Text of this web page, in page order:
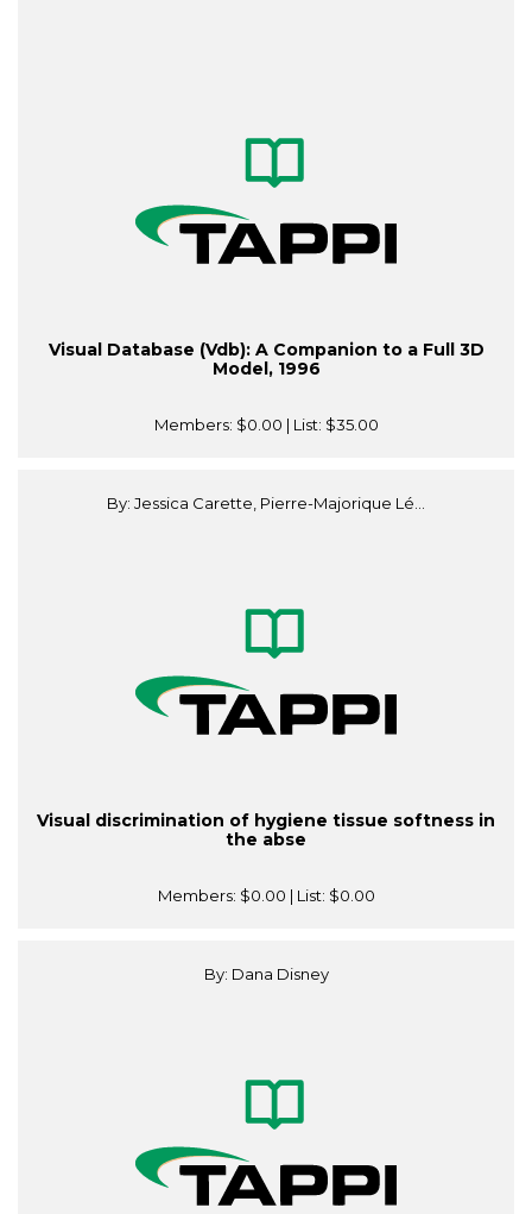
Visual Database (Vdb): A Companion to a Full 3D
Model, 1996
Members: $0.00 | List: $35.00
By: Jessica Carette, Pierre-Majorique Lé...
Visual discrimination of hygiene tissue softness in
the abse
Members: $0.00 | List: $0.00
By: Dana Disney